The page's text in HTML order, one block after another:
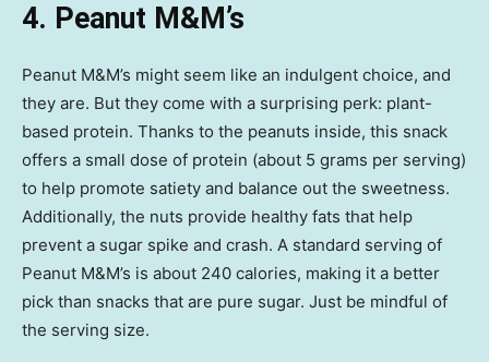
4. Peanut M&M’s
Peanut M&M’s might seem like an indulgent choice, and
they are. But they come with a surprising perk: plant-
based protein. Thanks to the peanuts inside, this snack
offers a small dose of protein (about 5 grams per serving)
to help promote satiety and balance out the sweetness.
Additionally, the nuts provide healthy fats that help
prevent a sugar spike and crash. A standard serving of
Peanut M&M’s is about 240 calories, making it a better
pick than snacks that are pure sugar. Just be mindful of
the serving size.